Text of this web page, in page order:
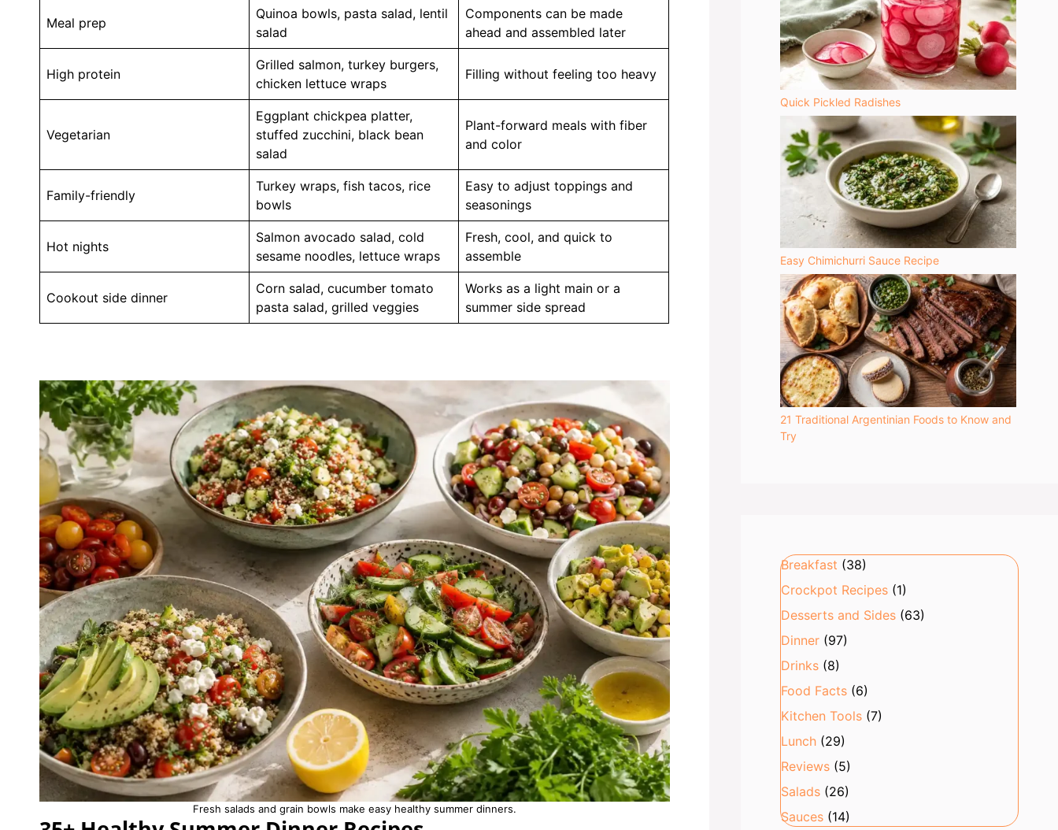
Meal prep
Quinoa bowls, pasta salad, lentil
salad
Components can be made
ahead and assembled later
High protein
Grilled salmon, turkey burgers,
chicken lettuce wraps
Filling without feeling too heavy
Vegetarian
Eggplant chickpea platter,
stuffed zucchini, black bean
salad
Plant-forward meals with fiber
and color
Family-friendly
Turkey wraps, fish tacos, rice
bowls
Easy to adjust toppings and
seasonings
Hot nights
Salmon avocado salad, cold
sesame noodles, lettuce wraps
Fresh, cool, and quick to
assemble
Cookout side dinner
Corn salad, cucumber tomato
pasta salad, grilled veggies
Works as a light main or a
summer side spread
Fresh salads and grain bowls make easy healthy summer dinners.
Quick Pickled Radishes
Easy Chimichurri Sauce Recipe
21 Traditional Argentinian Foods to Know and
Try
Breakfast (38)
Crockpot Recipes(1)
Desserts and Sides(63)
Dinner(97)
Drinks(8)
Food Facts(6)
Kitchen Tools(7)
Lunch(29)
Reviews(5)
Salads(26)
Sauces(14)